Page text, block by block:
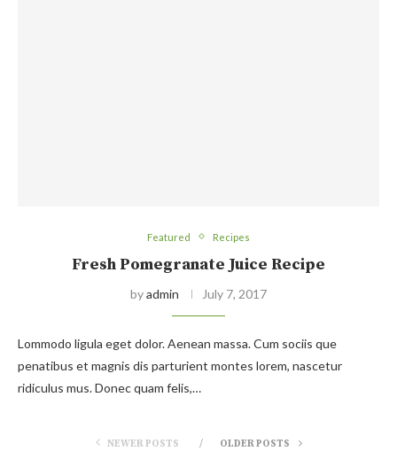
Featured Recipes
Fresh Pomegranate Juice Recipe
byadmin July 7, 2017
Lommodo ligula eget dolor. Aenean massa. Cum sociis que
penatibus et magnis dis parturient montes lorem, nascetur
ridiculus mus. Donec quam felis,…
NEWER POSTS OLDER POSTS